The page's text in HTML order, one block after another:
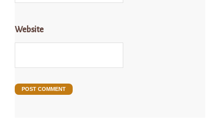
Website